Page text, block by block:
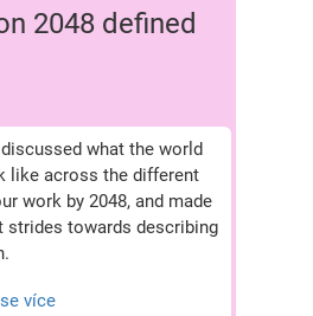
2048 defined
discussed what the world
like across the different
work by 2048, and made
strides towards describing
více